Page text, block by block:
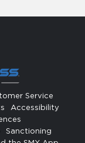
Service
Accessibility
Sanctioning